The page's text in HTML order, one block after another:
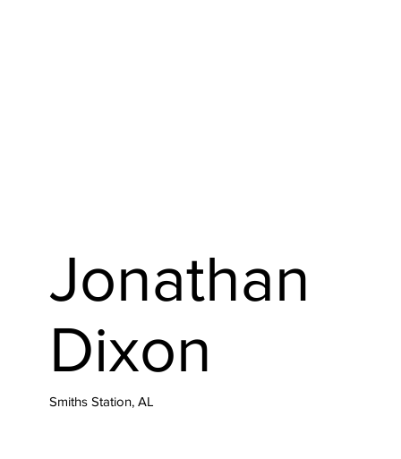
Jonathan
Dixon
Smiths Station, AL